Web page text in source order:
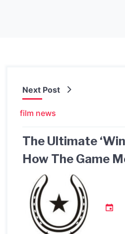
Next Post
film news
The Ultimate
How The Game
Sibling Story
Recognition as
Family Drama